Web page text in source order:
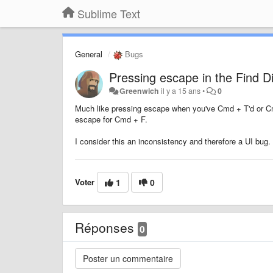
Sublime Text
General Bugs
Pressing escape in the Find
Greenwich il y a 15 ans• 0
Much like pressing escape when you've Cmd + T'd or
escape for Cmd + F.
I consider this an inconsistency and therefore a UI bug.
Voter 1 0
Réponses 0